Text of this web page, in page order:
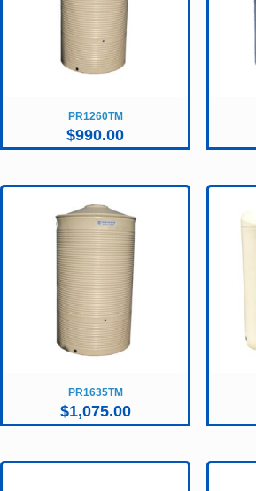
PR1260TM
$990.00
PR1635TM
$1,075.00